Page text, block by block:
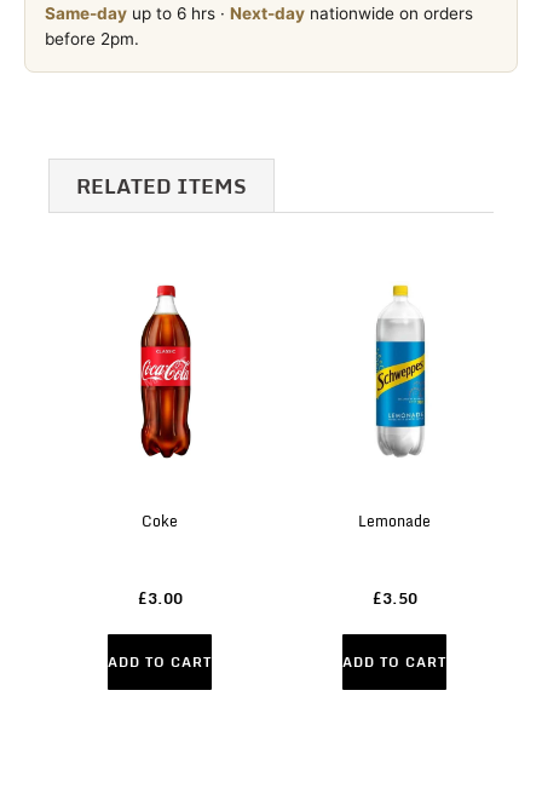
Same-day up to 6 hrs · Next-day nationwide on orders
before 2pm.
RELATED ITEMS
Coke
£3.00
ADD TO CART
Lemonade
£3.50
ADD TO CART